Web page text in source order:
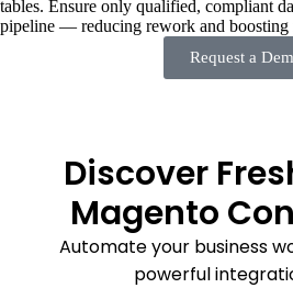
tables. Ensure only qualified, compliant
pipeline — reducing rework and
Request a
Discover
Magento
Automate your business
powerful